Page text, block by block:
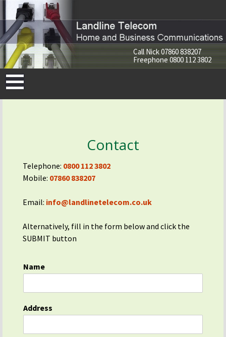
Call Nick07860 838207
Freephone0800 112 3802
content
Contact
Telephone: 0800 112 3802
Mobile: 07860 838207
Email: info@landlinetelecom.co.uk
Alternatively, fill in the form below and click the
SUBMIT button
Name
Address